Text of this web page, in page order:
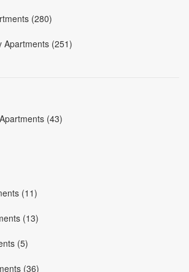
(280)
Apartments (251)
(43)
(11)
(13)
(5)
(36)